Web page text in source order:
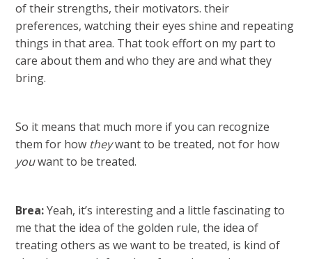
of their strengths, their motivators. their
preferences, watching their eyes shine and repeating
things in that area. That took effort on my part to
care about them and who they are and what they
bring.
So it means that much more if you can recognize
them for how theywant to be treated, not for how
youwant to be treated.
Brea:Yeah, it’s interesting and a little fascinating to
me that the idea of the golden rule, the idea of
treating others as we want to be treated, is kind of